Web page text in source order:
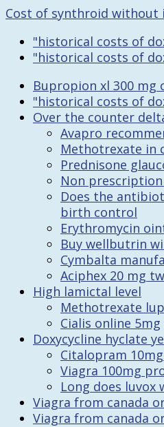
Cost of synthroid without
"historical costs of
"historical costs of
Bupropion xl 300 mg
"historical costs of
Over the counter
Avapro
Methotrexate in
Prednisone
Non
Does the
birth control
Erythromycin
Buy wellbutrin
Cymbalta
Aciphex 20 mg
High lamictal level
Methotrexate
Cialis online 5mg
Doxycycline hyclate
Citalopram
Viagra 100mg
Long does luvox
Viagra from canada
Viagra from canada